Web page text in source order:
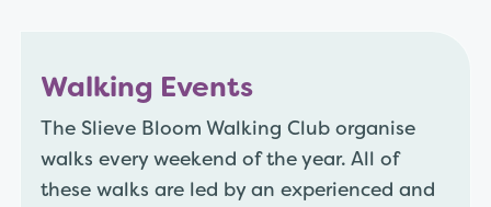
Walking Events
The Slieve Bloom Walking Club organise
walks every weekend of the year. All of
these walks are led by an experienced and